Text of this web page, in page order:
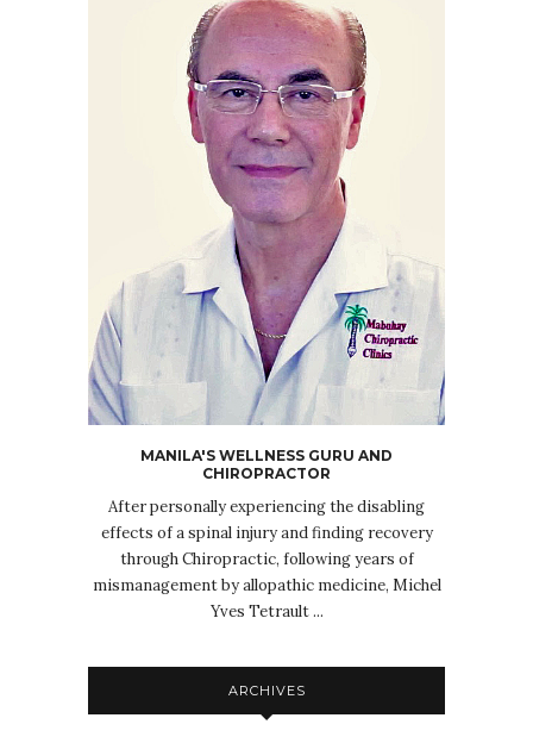
MANILA'S WELLNESS GURU AND
CHIROPRACTOR
After personally experiencing the disabling
effects of a spinal injury and finding recovery
through Chiropractic, following years of
mismanagement by allopathic medicine, Michel
Yves Tetrault ...
ARCHIVES